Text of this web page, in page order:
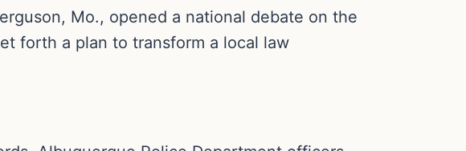
Mo., opened a national debate on the
forth a plan to transform a local law